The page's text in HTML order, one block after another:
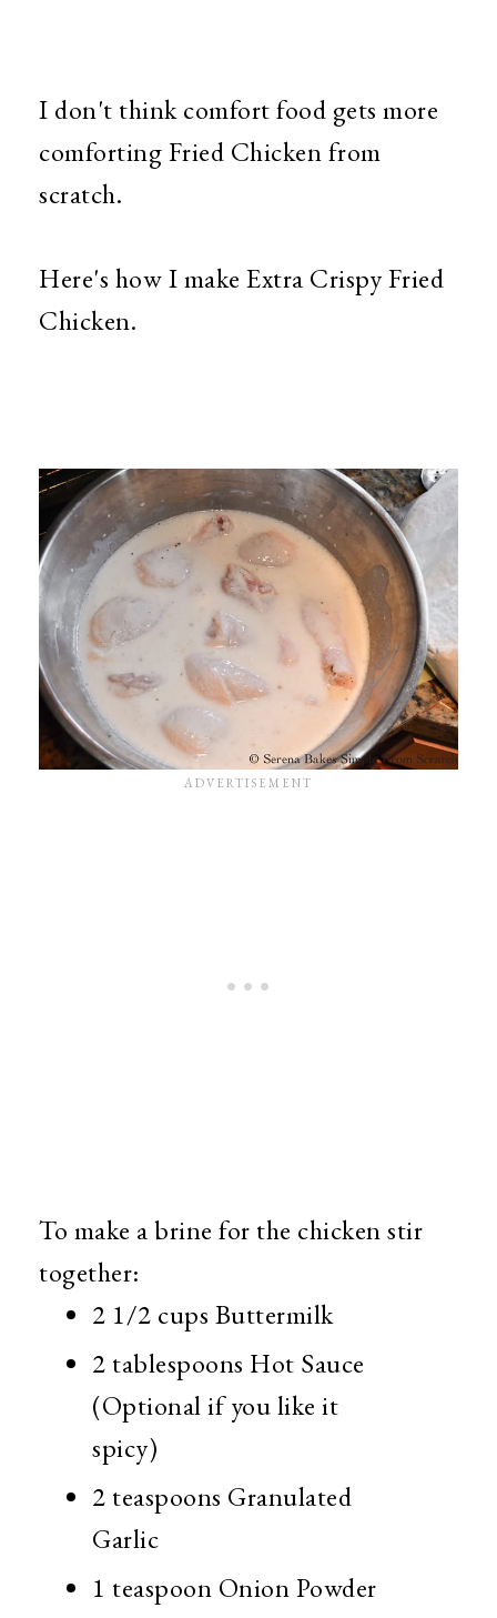
I don't think comfort food gets more
comforting Fried Chicken from
scratch.
Here's how I make Extra Crispy Fried
Chicken.
To make a brine for the chicken stir
together:
2 1/2 cups Buttermilk
2 tablespoons Hot Sauce
(Optional if you like it
spicy)
2 teaspoons Granulated
Garlic
1 teaspoon Onion Powder